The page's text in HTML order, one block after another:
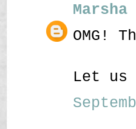
Marsha
OMG!
Let us